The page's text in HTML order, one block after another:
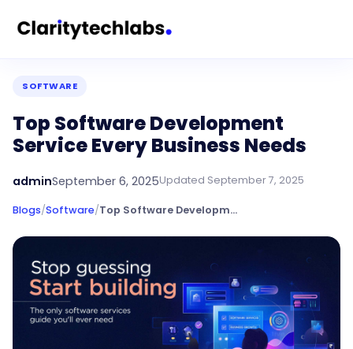
SOFTWARE
Top Software Development
Service Every Business Needs
adminSeptember 6, 2025Updated September 7, 2025
Blogs/Software/ Top Software Development Service Every Business Needs